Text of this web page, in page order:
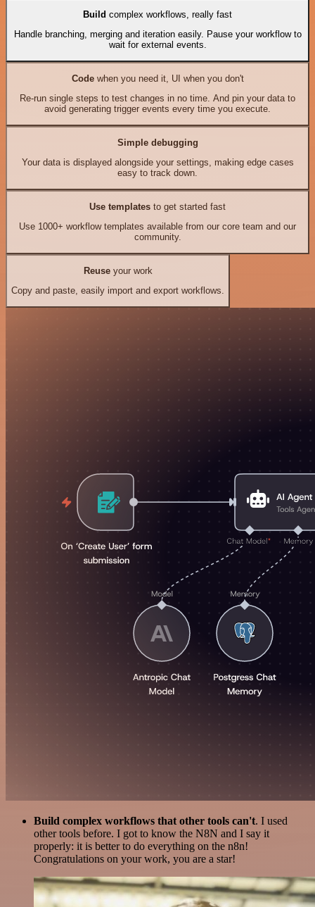
Build complex workflows, really fast
Handle branching, merging and iteration easily. Pause your workflow to
wait for external events.
Codewhen you need it, UI when you don't
Re-run single steps to test changes in no time. And pin your data to
avoid generating trigger events every time you execute.
Simple debugging
Your data is displayed alongside your settings, making edge cases
easy to track down.
Use templates to get started fast
Use 1000+ workflow templates available from our core team and our
community.
Reuseyour work
Copy and paste, easily import and export workflows.
Build complex workflows that other tools can't. I used
other tools before. I got to know the N8N and I say it
properly: it is better to do everything on the n8n!
Congratulations on your work, you are a star!